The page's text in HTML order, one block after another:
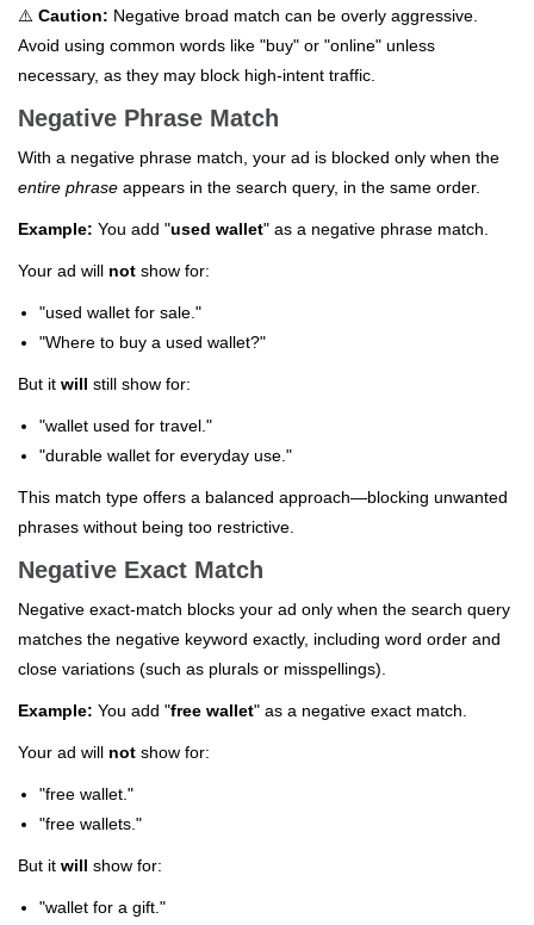
⚠️ Caution: Negative broad match can be overly aggressive.
Avoid using common words like "buy" or "online" unless
necessary, as they may block high-intent traffic.
Negative Phrase Match
With a negative phrase match, your ad is blocked only when the
entire phrase appears in the search query, in the same order.
Example: You add "used wallet" as a negative phrase match.
Your ad will not show for:
"used wallet for sale."
"Where to buy a used wallet?"
But it will still show for:
"wallet used for travel."
"durable wallet for everyday use."
This match type offers a balanced approach—blocking unwanted
phrases without being too restrictive.
Negative Exact Match
Negative exact-match blocks your ad only when the search query
matches the negative keyword exactly, including word order and
close variations (such as plurals or misspellings).
Example: You add "free wallet" as a negative exact match.
Your ad will not show for:
"free wallet."
"free wallets."
But it will show for:
"wallet for a gift."